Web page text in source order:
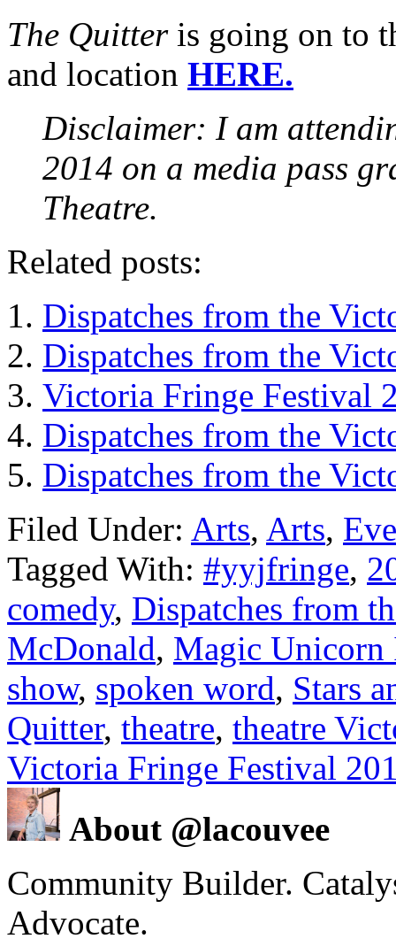
The Quitteris going on to
and location HERE.
Disclaimer: I am
2014 on a media pass
Theatre.
Related posts:
Dispatches from the
Dispatches from the
Victoria Fringe Festival
Dispatches from the
Dispatches from the
Filed Under: Arts, Arts,
Tagged With: #yyjfringe,
comedy, Dispatches from
McDonald, Magic Unicorn
show, spoken word, Stars
Quitter, theatre, theatre
Victoria Fringe Festival
About @lacouvee
Community Builder.
Advocate.